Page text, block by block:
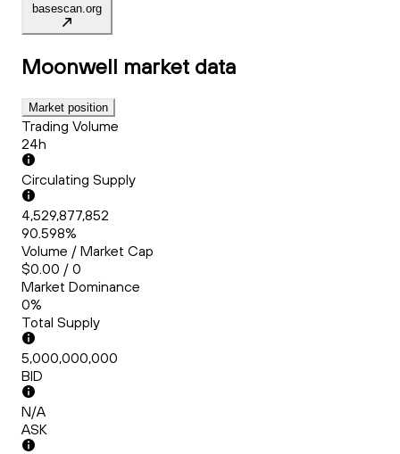
basescan.org
Moonwell market data
Market position
Trading Volume
24h
Circulating Supply
4,529,877,852
90.598%
Volume / Market Cap
$0.00 / 0
Market Dominance
0%
Total Supply
5,000,000,000
BID
N/A
ASK